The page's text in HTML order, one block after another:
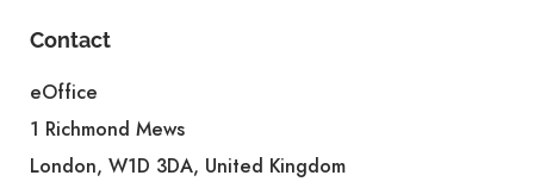
Contact
eOffice
1 Richmond Mews
London, W1D 3DA, United Kingdom